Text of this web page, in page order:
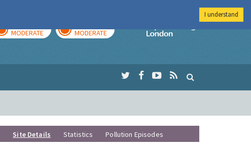
MODERATE MODERATE
Imperial College
Site Details Statistics Pollution Episodes
I understand